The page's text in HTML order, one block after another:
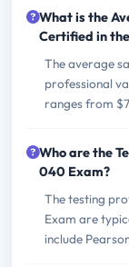
What is the
Certified in
The average
professional
ranges from
Who are the
040 Exam?
The testing
Exam are
include